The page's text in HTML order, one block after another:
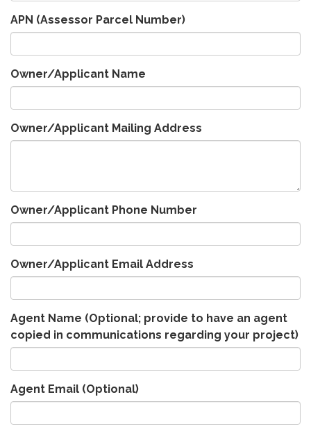
APN (Assessor Parcel Number)
Owner/Applicant Name
Owner/Applicant Mailing Address
Owner/Applicant Phone Number
Owner/Applicant Email Address
Agent Name (Optional; provide to have an agent
copied in communications regarding your project)
Agent Email (Optional)